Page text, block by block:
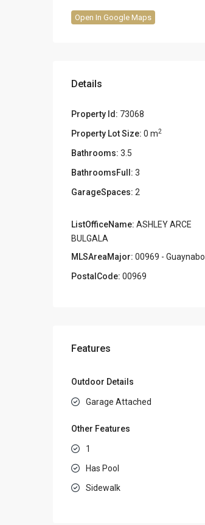
Open In Google Maps
Details
Property Id: 73068
Property Lot Size: 0 m2
Bathrooms: 3.5
BathroomsFull: 3
GarageSpaces: 2
ListOfficeName: ASHLEY ARCE
BULGALA
MLSAreaMajor: 00969 - Guaynabo
PostalCode: 00969
Features
Outdoor Details
Garage Attached
Other Features
1
Has Pool
Sidewalk